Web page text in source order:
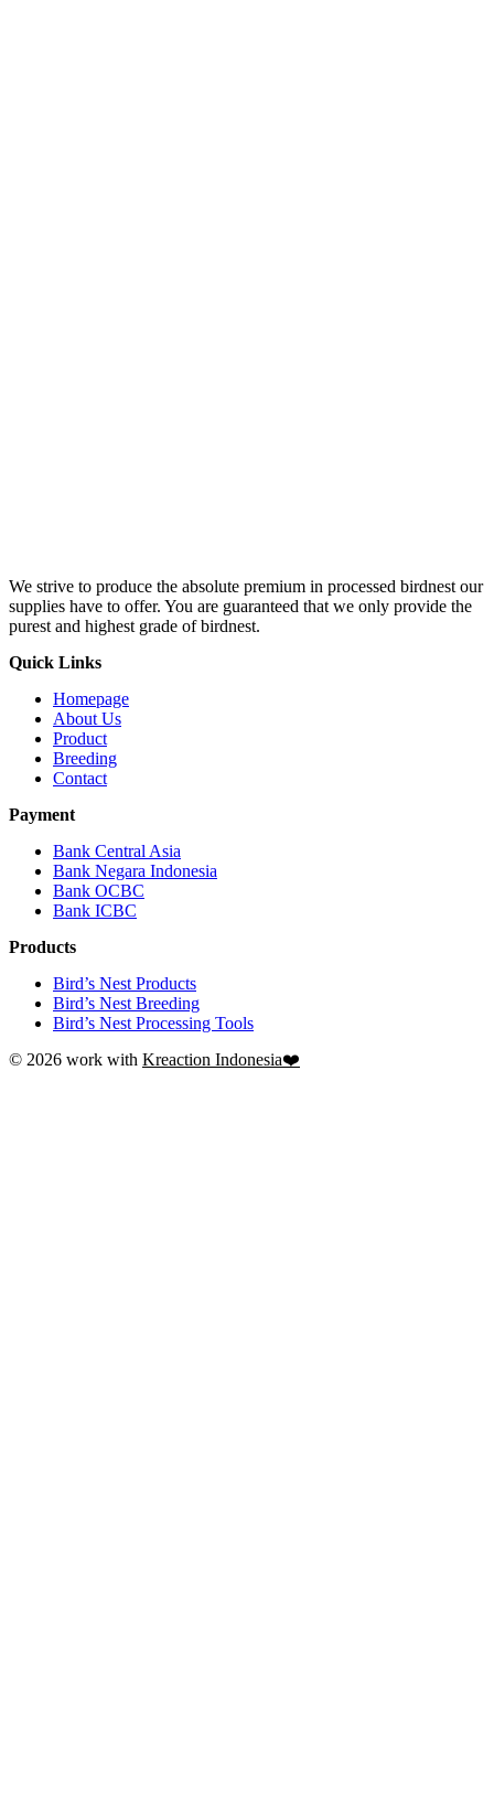
We strive to produce the absolute premium in processed birdnest our
supplies have to offer. You are guaranteed that we only provide the
purest and highest grade of birdnest.
Quick Links
Homepage
About Us
Product
Breeding
Contact
Payment
Bank Central Asia
Bank Negara Indonesia
Bank OCBC
Bank ICBC
Products
Bird’s Nest Products
Bird’s Nest Breeding
Bird’s Nest Processing Tools
© 2026 work with Kreaction Indonesia❤️